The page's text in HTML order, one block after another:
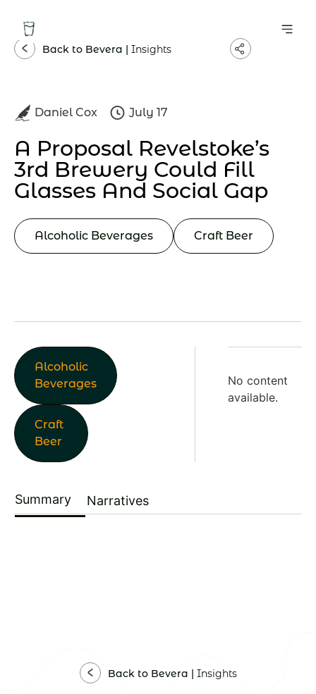
Back to Bevera | Insights
Daniel Cox July 17
A Proposal Revelstoke’s
3rd Brewery Could Fill
Glasses And Social Gap
Alcoholic Beverages Craft Beer
Alcoholic
Beverages
Craft
Beer
No content
available.
Summary Narratives
Back to Bevera | Insights